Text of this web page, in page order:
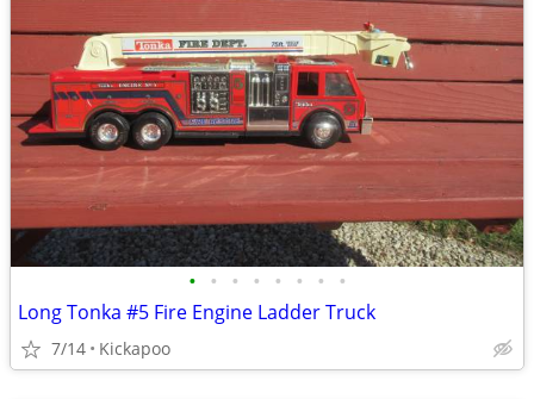
• • • • • • • •
Long Tonka #5 Fire Engine Ladder Truck
7/14 Kickapoo